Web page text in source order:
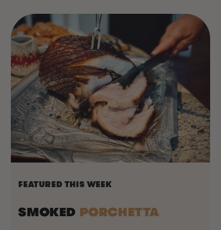
FEATURED THIS WEEK
SMOKED PORCHETTA